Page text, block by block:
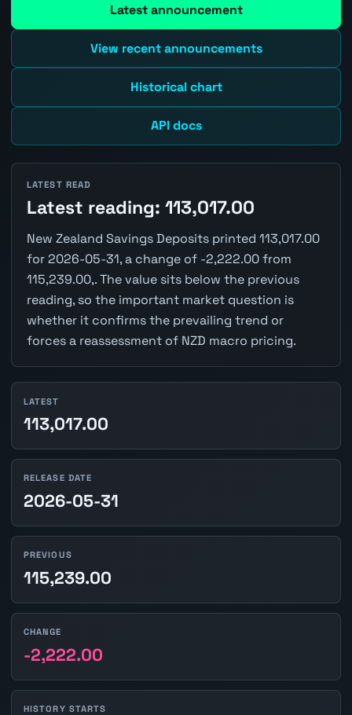
Latest announcement
View recent announcements
Historical chart
API docs
LATEST READ
Latest reading: 113,017.00
New Zealand Savings Deposits printed 113,017.00
for 2026-05-31, a change of -2,222.00 from
115,239.00,. The value sits below the previous
reading, so the important market question is
whether it confirms the prevailing trend or
forces a reassessment of NZD macro pricing.
LATEST
113,017.00
RELEASE DATE
2026-05-31
PREVIOUS
115,239.00
CHANGE
-2,222.00
HISTORY STARTS